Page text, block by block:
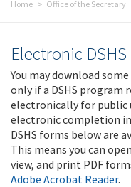
Home Office of the Secretary
Electronic
You may download
only if a DSHS program
electronically for public
electronic completion
DSHS forms below are
This means you can
view, and print PDF
Adobe Acrobat Reader.